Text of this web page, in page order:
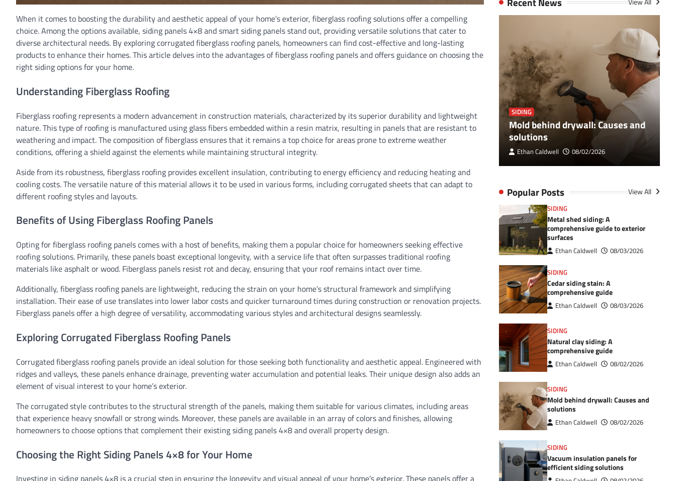
When it comes to boosting the durability and aesthetic appeal of your home’s exterior, fiberglass roofing solutions offer a compelling
choice. Among the options available, siding panels 4×8 and smart siding panels stand out, providing versatile solutions that cater to
diverse architectural needs. By exploring corrugated fiberglass roofing panels, homeowners can find cost-effective and long-lasting
products to enhance their homes. This article delves into the advantages of fiberglass roofing panels and offers guidance on choosing the
right siding options for your home.
Understanding Fiberglass Roofing
Fiberglass roofing represents a modern advancement in construction materials, characterized by its superior durability and lightweight
nature. This type of roofing is manufactured using glass fibers embedded within a resin matrix, resulting in panels that are resistant to
weathering and impact. The composition of fiberglass ensures that it remains a top choice for areas prone to extreme weather
conditions, offering a shield against the elements while maintaining structural integrity.
Aside from its robustness, fiberglass roofing provides excellent insulation, contributing to energy efficiency and reducing heating and
cooling costs. The versatile nature of this material allows it to be used in various forms, including corrugated sheets that can adapt to
different roofing styles and layouts.
Benefits of Using Fiberglass Roofing Panels
Opting for fiberglass roofing panels comes with a host of benefits, making them a popular choice for homeowners seeking effective
roofing solutions. Primarily, these panels boast exceptional longevity, with a service life that often surpasses traditional roofing
materials like asphalt or wood. Fiberglass panels resist rot and decay, ensuring that your roof remains intact over time.
Additionally, fiberglass roofing panels are lightweight, reducing the strain on your home’s structural framework and simplifying
installation. Their ease of use translates into lower labor costs and quicker turnaround times during construction or renovation projects.
Fiberglass panels offer a high degree of versatility, accommodating various styles and architectural designs seamlessly.
Exploring Corrugated Fiberglass Roofing Panels
Corrugated fiberglass roofing panels provide an ideal solution for those seeking both functionality and aesthetic appeal. Engineered with
ridges and valleys, these panels enhance drainage, preventing water accumulation and potential leaks. Their unique design also adds an
element of visual interest to your home’s exterior.
The corrugated style contributes to the structural strength of the panels, making them suitable for various climates, including areas
that experience heavy snowfall or strong winds. Moreover, these panels are available in an array of colors and finishes, allowing
homeowners to choose options that complement their existing siding panels 4×8 and overall property design.
Choosing the Right Siding Panels 4×8 for Your Home
SIDING
Cost to Replace Circuit Breaker
Panel: A Comprehensive Guide
SIDING
Mold behind drywall: Causes and
solutions
Ethan Caldwell 08/02/2026
Popular Posts View All
SIDING
Metal shed siding: A
comprehensive guide to exterior
surfaces
Ethan Caldwell 08/03/2026
SIDING
Cedar siding stain: A
comprehensive guide
Ethan Caldwell 08/03/2026
SIDING
Natural clay siding: A
comprehensive guide
Ethan Caldwell 08/02/2026
SIDING
Mold behind drywall: Causes and
solutions
Ethan Caldwell 08/02/2026
SIDING
Vacuum insulation panels for
efficient siding solutions